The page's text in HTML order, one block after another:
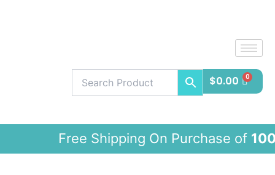
$0.00
Free Shipping On Purchase of100$